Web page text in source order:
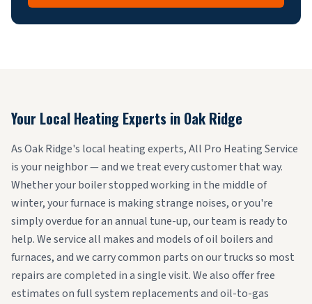
Your Local Heating Experts in Oak Ridge
As Oak Ridge's local heating experts, All Pro Heating Service
is your neighbor — and we treat every customer that way.
Whether your boiler stopped working in the middle of
winter, your furnace is making strange noises, or you're
simply overdue for an annual tune-up, our team is ready to
help. We service all makes and models of oil boilers and
furnaces, and we carry common parts on our trucks so most
repairs are completed in a single visit. We also offer free
estimates on full system replacements and oil-to-gas